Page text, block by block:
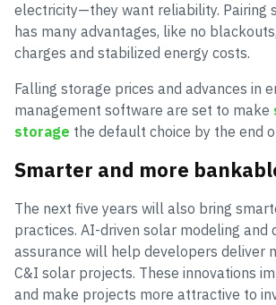
electricity—they want reliability. Pairing
has many advantages, like no
charges and stabilized energy costs.
Falling storage prices and advances in
management software are set to make
storage the default choice by the end
Smarter and more
The next five years will also bring
practices. AI-driven solar modeling and
assurance will help developers deliver
C&I solar projects. These innovations
and make projects more attractive to